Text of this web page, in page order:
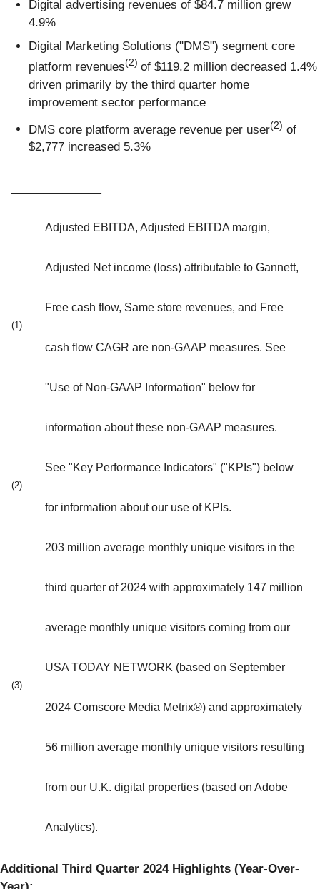
Digital advertising revenues of $84.7 million grew
4.9%
Digital Marketing Solutions ("DMS") segment core
platform revenues(2) of $119.2 million decreased 1.4%
driven primarily by the third quarter home
improvement sector performance
DMS core platform average revenue per user(2) of
$2,777 increased 5.3%
(1)
Adjusted EBITDA, Adjusted EBITDA margin,
Adjusted Net income (loss) attributable to Gannett,
Free cash flow, Same store revenues, and Free
cash flow CAGR are non-GAAP measures. See
"Use of Non-GAAP Information" below for
information about these non-GAAP measures.
(2)
See "Key Performance Indicators" ("KPIs") below
for information about our use of KPIs.
(3)
203 million average monthly unique visitors in the
third quarter of 2024 with approximately 147 million
average monthly unique visitors coming from our
USA TODAY NETWORK (based on September
2024 Comscore Media Metrix®) and approximately
56 million average monthly unique visitors resulting
from our U.K. digital properties (based on Adobe
Analytics).
Additional Third Quarter 2024 Highlights (Year-Over-